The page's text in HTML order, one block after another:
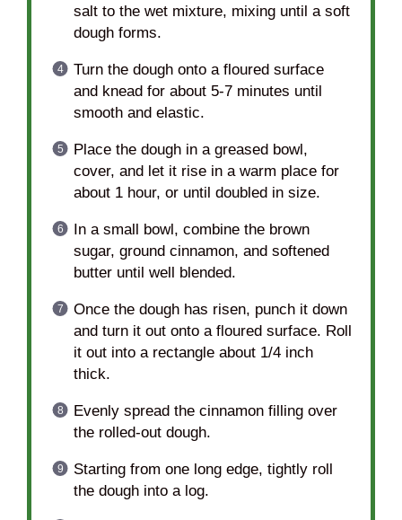
salt to the wet mixture, mixing until a soft
dough forms.
Turn the dough onto a floured surface
and knead for about 5-7 minutes until
smooth and elastic.
Place the dough in a greased bowl,
cover, and let it rise in a warm place for
about 1 hour, or until doubled in size.
In a small bowl, combine the brown
sugar, ground cinnamon, and softened
butter until well blended.
Once the dough has risen, punch it down
and turn it out onto a floured surface. Roll
it out into a rectangle about 1/4 inch
thick.
Evenly spread the cinnamon filling over
the rolled-out dough.
Starting from one long edge, tightly roll
the dough into a log.